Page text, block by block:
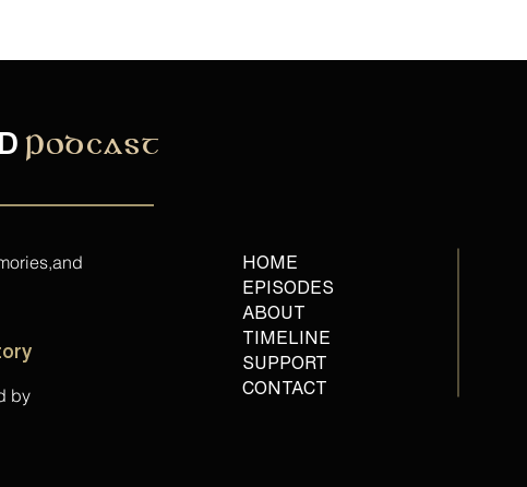
Podcast
by
HOME
EPISODES
ABOUT
TIMELINE
SUPPORT
CONTACT